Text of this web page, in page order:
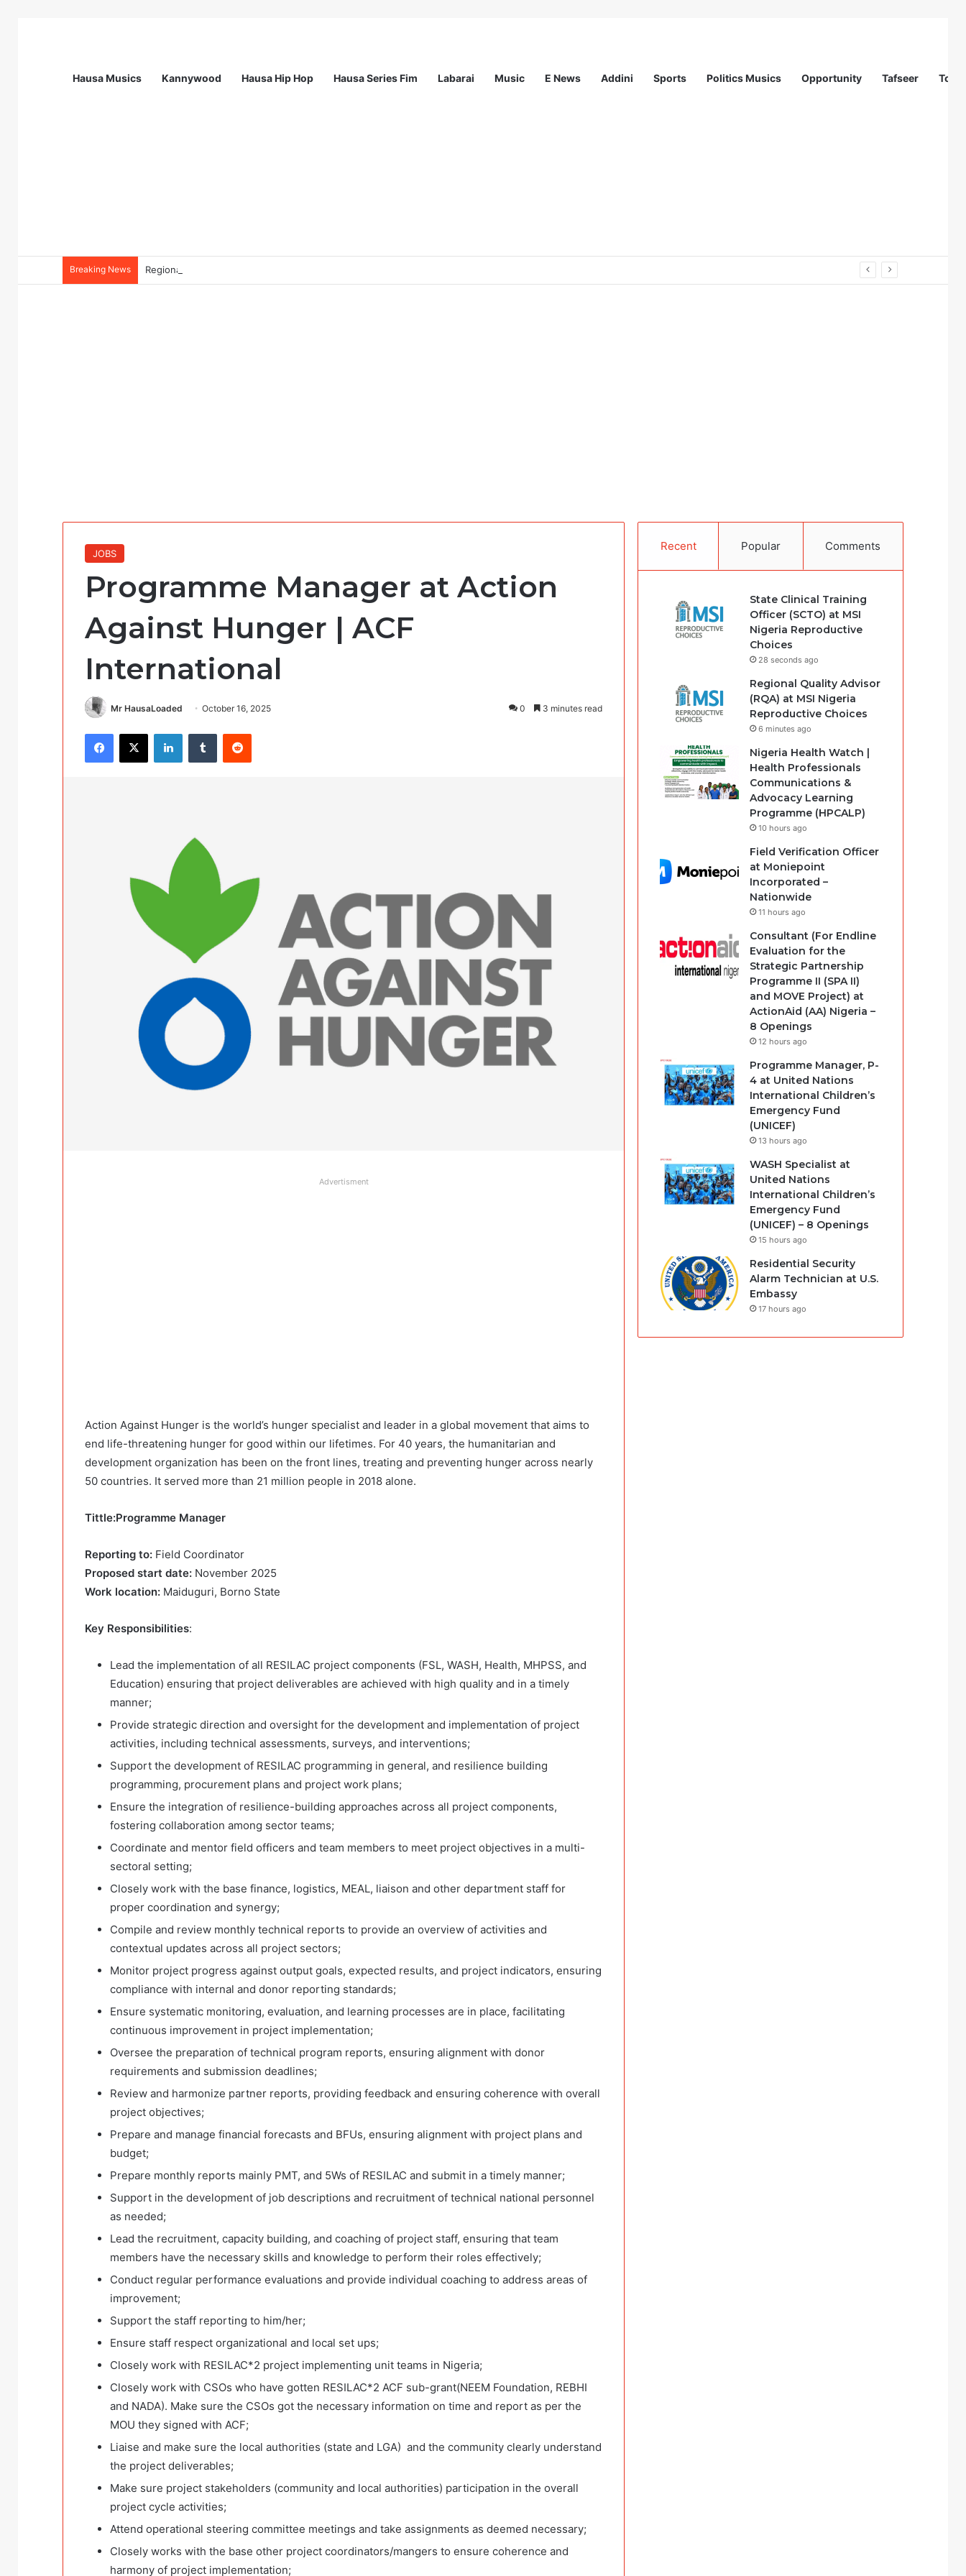
Hausa Musics Kannywood Hausa Hip Hop Hausa Series Fim Labarai Music E News Addini Sports Politics Musics Opportunity Tafseer
Breaking News Regional Quality Advisor (RQA) at MSI Nigeria Reproductive Choices
JOBS
Programme Manager at Action
Against Hunger | ACF
International
Mr HausaLoaded October 16, 2025 0 3 minutes read
Facebook
X LinkedInTumblr Reddit
Advertisment
Action Against Hunger is the world’s hunger specialist and leader in a global movement that aims to
end life-threatening hunger for good within our lifetimes. For 40 years, the humanitarian and
development organization has been on the front lines, treating and preventing hunger across nearly
50 countries. It served more than 21 million people in 2018 alone.
Tittle:Programme Manager
Reporting to: Field Coordinator
Proposed start date: November 2025
Work location: Maiduguri, Borno State
Key Responsibilities:
Lead the implementation of all RESILAC project components (FSL, WASH, Health, MHPSS, and
Education) ensuring that project deliverables are achieved with high quality and in a timely
manner;
Provide strategic direction and oversight for the development and implementation of project
activities, including technical assessments, surveys, and interventions;
Support the development of RESILAC programming in general, and resilience building
programming, procurement plans and project work plans;
Ensure the integration of resilience-building approaches across all project components,
fostering collaboration among sector teams;
Coordinate and mentor field officers and team members to meet project objectives in a multi-
sectoral setting;
Closely work with the base finance, logistics, MEAL, liaison and other department staff for
proper coordination and synergy;
Compile and review monthly technical reports to provide an overview of activities and
contextual updates across all project sectors;
Monitor project progress against output goals, expected results, and project indicators, ensuring
compliance with internal and donor reporting standards;
Ensure systematic monitoring, evaluation, and learning processes are in place, facilitating
continuous improvement in project implementation;
Oversee the preparation of technical program reports, ensuring alignment with donor
requirements and submission deadlines;
Review and harmonize partner reports, providing feedback and ensuring coherence with overall
project objectives;
Prepare and manage financial forecasts and BFUs, ensuring alignment with project plans and
budget;
Prepare monthly reports mainly PMT, and 5Ws of RESILAC and submit in a timely manner;
Support in the development of job descriptions and recruitment of technical national personnel
as needed;
Lead the recruitment, capacity building, and coaching of project staff, ensuring that team
members have the necessary skills and knowledge to perform their roles effectively;
Conduct regular performance evaluations and provide individual coaching to address areas of
improvement;
Support the staff reporting to him/her;
Ensure staff respect organizational and local set ups;
Closely work with RESILAC*2 project implementing unit teams in Nigeria;
Closely work with CSOs who have gotten RESILAC*2 ACF sub-grant(NEEM Foundation, REBHI
and NADA). Make sure the CSOs got the necessary information on time and report as per the
MOU they signed with ACF;
Liaise and make sure the local authorities (state and LGA) and the community clearly understand
the project deliverables;
Make sure project stakeholders (community and local authorities) participation in the overall
project cycle activities;
Attend operational steering committee meetings and take assignments as deemed necessary;
Closely works with the base other project coordinators/mangers to ensure coherence and
harmony of project implementation;
Recent Popular Comments
State Clinical Training
Officer (SCTO) at MSI
Nigeria Reproductive
Choices
28 seconds ago
Regional Quality Advisor
(RQA) at MSI Nigeria
Reproductive Choices
6 minutes ago
Nigeria Health Watch |
Health Professionals
Communications &
Advocacy Learning
Programme (HPCALP)
10 hours ago
Field Verification Officer
at Moniepoint
Incorporated –
Nationwide
11 hours ago
Consultant (For Endline
Evaluation for the
Strategic Partnership
Programme II (SPA II)
and MOVE Project) at
ActionAid (AA) Nigeria –
8 Openings
12 hours ago
Programme Manager, P-
4 at United Nations
International Children’s
Emergency Fund
(UNICEF)
13 hours ago
WASH Specialist at
United Nations
International Children’s
Emergency Fund
(UNICEF) – 8 Openings
15 hours ago
Residential Security
Alarm Technician at U.S.
Embassy
17 hours ago